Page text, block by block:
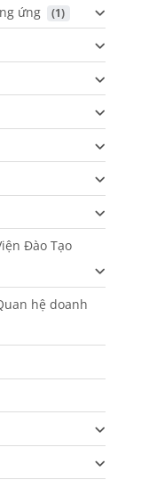
ứng (1)
Đào Tạo
hệ doanh